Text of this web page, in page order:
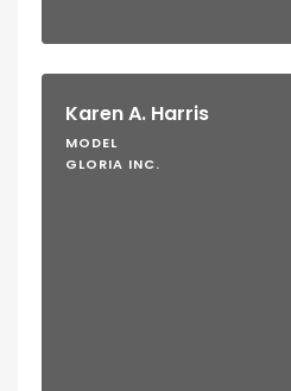
Karen A. Harris
MODEL
GLORIA INC.